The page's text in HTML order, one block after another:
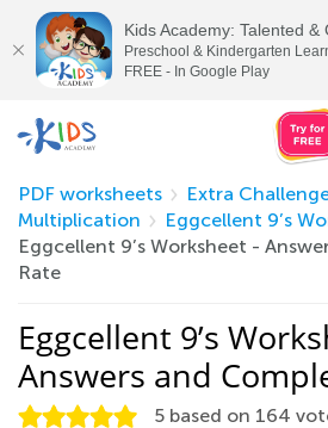
PDF worksheets
Extra
Multiplication
Eggcellent 9’s
Eggcellent 9’s Worksheet -
Rate
Eggcellent 9’s
Answers and
5 based on 164
Kids Academy: Talented &
Preschool & Kindergarten
FREE - In Google Play